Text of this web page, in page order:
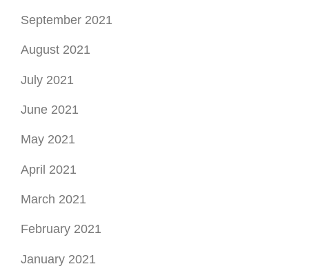
September 2021
August 2021
July 2021
June 2021
May 2021
April 2021
March 2021
February 2021
January 2021